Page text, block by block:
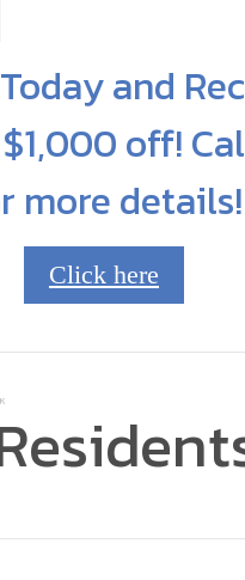
and
off!
more details!
Click here